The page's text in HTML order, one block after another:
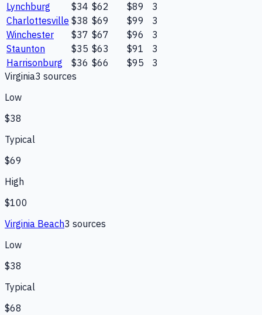
Lynchburg
$34 $62 $89
3
Charlottesville $38 $69 $99
3
Winchester
$37 $67 $96
3
Staunton
$35 $63 $91
3
Harrisonburg
$36 $66 $95
3
Virginia3 sources
Low
$38
Typical
$69
High
$100
Virginia Beach3 sources
Low
$38
Typical
$68